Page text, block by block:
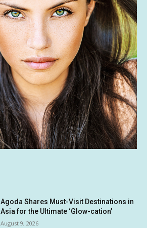
Agoda Shares Must-Visit Destinations in
Asia for the Ultimate ‘Glow-cation’
August 9, 2026